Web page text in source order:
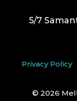
5/7
Privacy Policy
© 2026